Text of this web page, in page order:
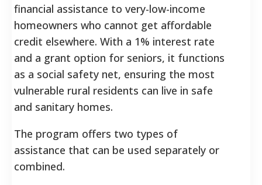
financial assistance to very-low-income
homeowners who cannot get affordable
credit elsewhere. With a 1% interest rate
and a grant option for seniors, it functions
as a social safety net, ensuring the most
vulnerable rural residents can live in safe
and sanitary homes.
The program offers two types of
assistance that can be used separately or
combined.